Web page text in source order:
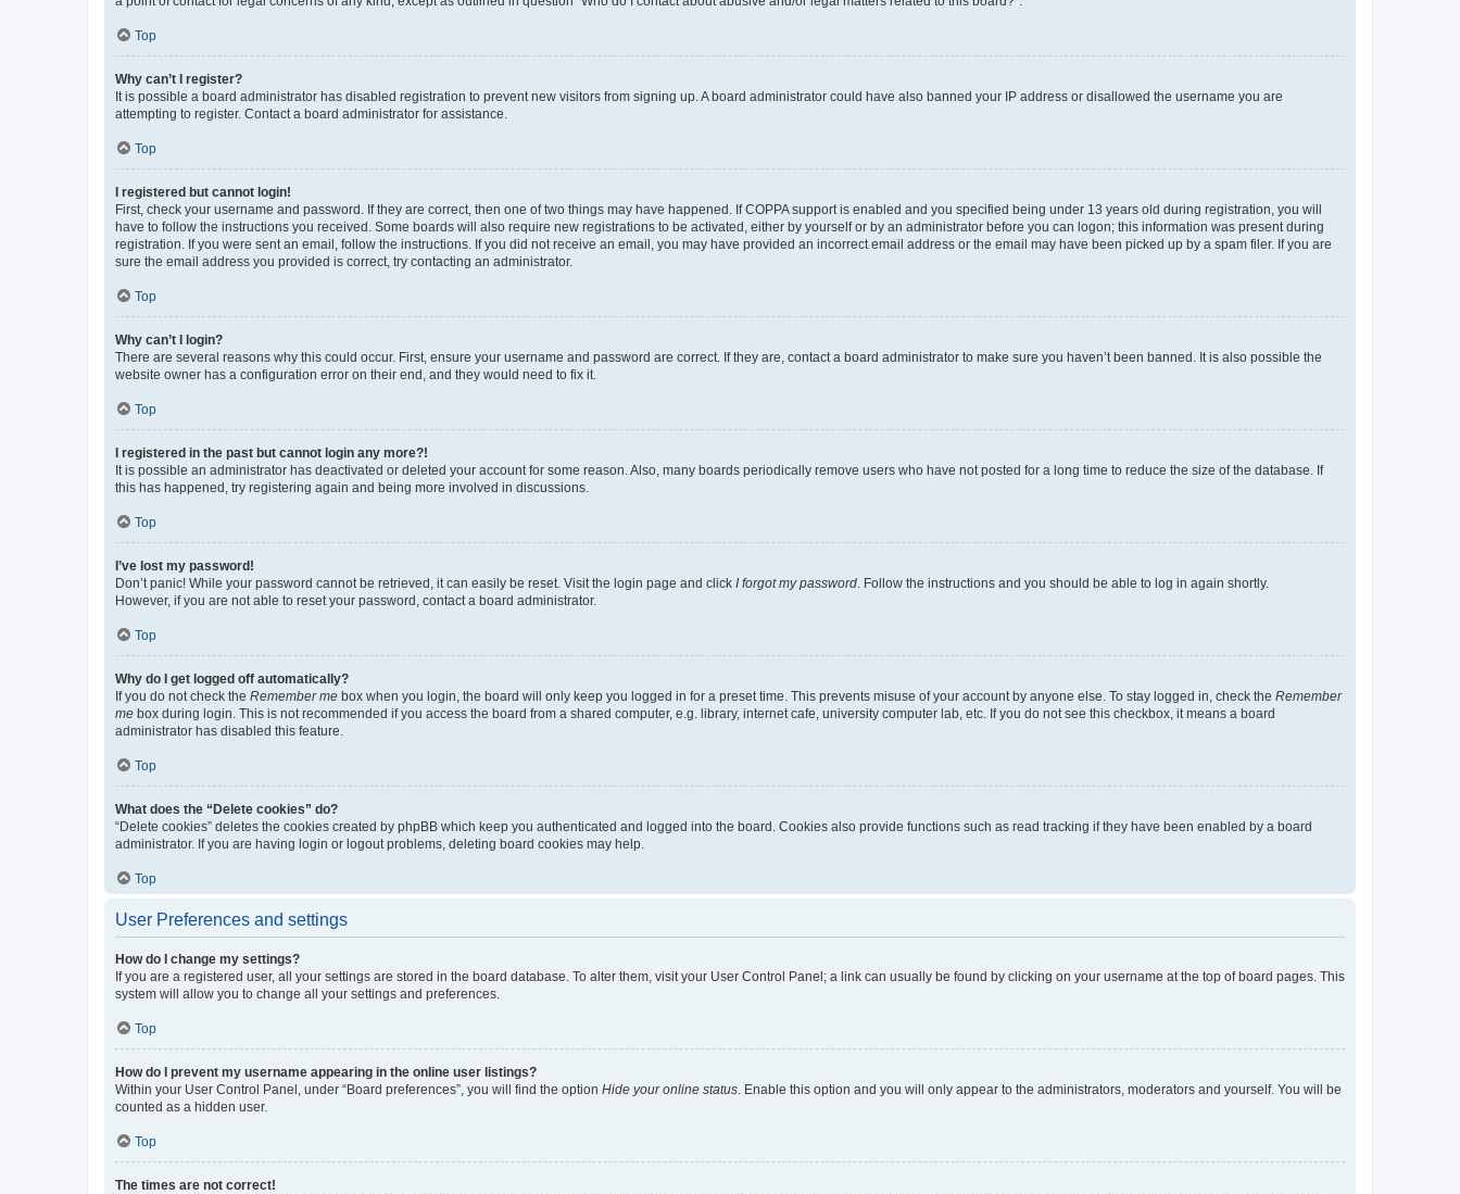
Top
Why can’t I register?
It is possible a board administrator has disabled registration to prevent new visitors from signing up. A board administrator could have also banned your IP address or disallowed the username you are
attempting to register. Contact a board administrator for assistance.
Top
I registered but cannot login!
First, check your username and password. If they are correct, then one of two things may have happened. If COPPA support is enabled and you specified being under 13 years old during registration, you will
have to follow the instructions you received. Some boards will also require new registrations to be activated, either by yourself or by an administrator before you can logon; this information was present during
registration. If you were sent an email, follow the instructions. If you did not receive an email, you may have provided an incorrect email address or the email may have been picked up by a spam filer. If you are
sure the email address you provided is correct, try contacting an administrator.
Top
Why can’t I login?
There are several reasons why this could occur. First, ensure your username and password are correct. If they are, contact a board administrator to make sure you haven’t been banned. It is also possible the
website owner has a configuration error on their end, and they would need to fix it.
Top
I registered in the past but cannot login any more?!
It is possible an administrator has deactivated or deleted your account for some reason. Also, many boards periodically remove users who have not posted for a long time to reduce the size of the database. If
this has happened, try registering again and being more involved in discussions.
Top
I’ve lost my password!
Don’t panic! While your password cannot be retrieved, it can easily be reset. Visit the login page and click I forgot my password. Follow the instructions and you should be able to log in again shortly.
However, if you are not able to reset your password, contact a board administrator.
Top
Why do I get logged off automatically?
If you do not check the Remember me box when you login, the board will only keep you logged in for a preset time. This prevents misuse of your account by anyone else. To stay logged in, check the Remember
me box during login. This is not recommended if you access the board from a shared computer, e.g. library, internet cafe, university computer lab, etc. If you do not see this checkbox, it means a board
administrator has disabled this feature.
Top
What does the “Delete cookies” do?
“Delete cookies” deletes the cookies created by phpBB which keep you authenticated and logged into the board. Cookies also provide functions such as read tracking if they have been enabled by a board
administrator. If you are having login or logout problems, deleting board cookies may help.
Top
User Preferences and settings
How do I change my settings?
If you are a registered user, all your settings are stored in the board database. To alter them, visit your User Control Panel; a link can usually be found by clicking on your username at the top of board pages. This
system will allow you to change all your settings and preferences.
Top
How do I prevent my username appearing in the online user listings?
Within your User Control Panel, under “Board preferences”, you will find the option Hide your online status. Enable this option and you will only appear to the administrators, moderators and yourself. You will be
counted as a hidden user.
Top
The times are not correct!